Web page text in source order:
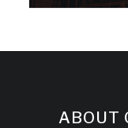
ABOUT